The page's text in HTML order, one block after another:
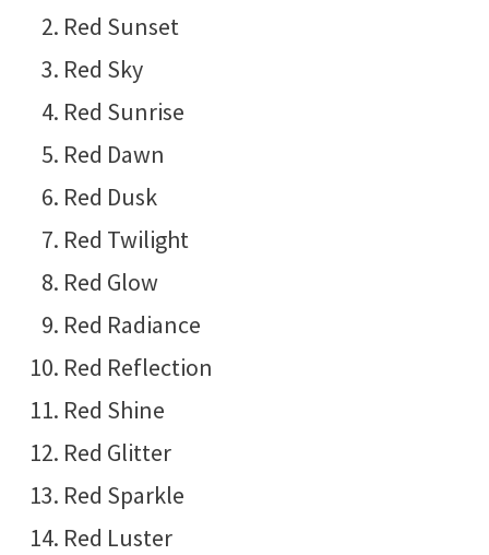
Red Sunset
Red Sky
Red Sunrise
Red Dawn
Red Dusk
Red Twilight
Red Glow
Red Radiance
Red Reflection
Red Shine
Red Glitter
Red Sparkle
Red Luster